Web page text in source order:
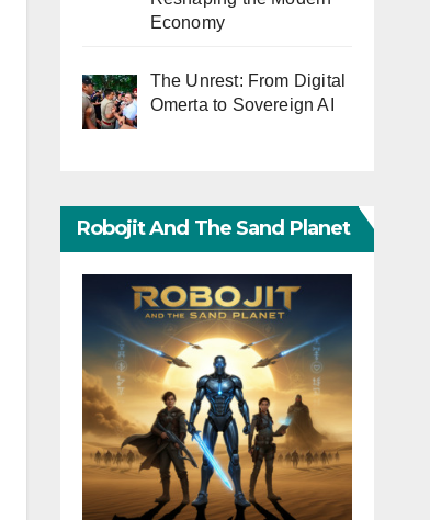
Economy
The Unrest: From Digital
Omerta to Sovereign AI
Robojit And The Sand Planet